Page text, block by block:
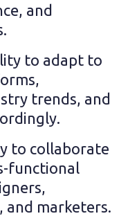
and
to adapt to
trends, and
to collaborate
functional
and marketers.